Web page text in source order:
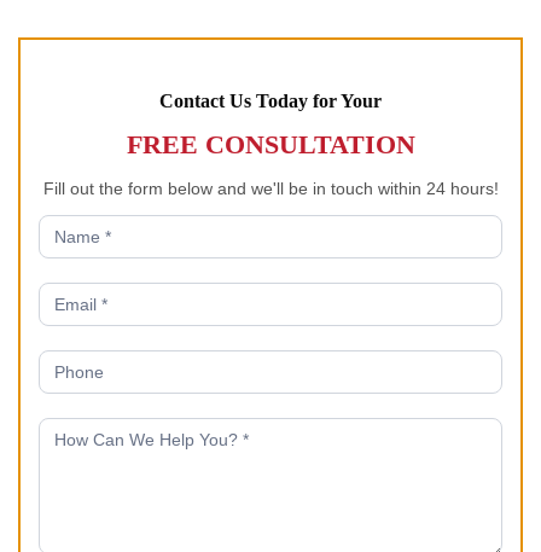
Contact Us Today for Your
FREE CONSULTATION
Fill out the form below and we'll be in touch within 24 hours!